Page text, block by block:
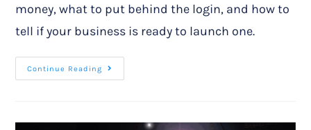
money, what to put behind the login, and how to
tell if your business is ready to launch one.
Continue Reading